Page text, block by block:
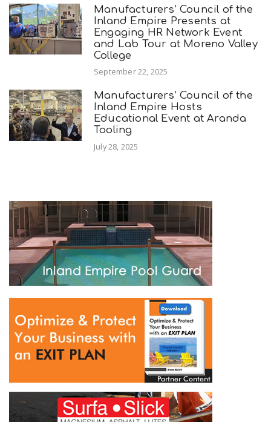
Manufacturers’ Council of the
Inland Empire Presents at
Engaging HR Network Event
and Lab Tour at Moreno Valley
College
September 22, 2025
Manufacturers’ Council of the
Inland Empire Hosts
Educational Event at Aranda
Tooling
July 28, 2025